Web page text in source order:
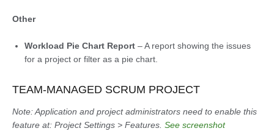
Other
Workload Pie Chart Report – A report showing the issues
for a project or filter as a pie chart.
TEAM-MANAGED SCRUM PROJECT
Note: Application and project administrators need to enable this
feature at: Project Settings > Features. See screenshot